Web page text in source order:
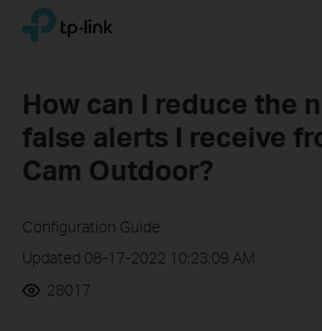
Click
navigation
bar
TP-Link, Reliably Smart
How can I reduce the
false alerts I receive
Cam Outdoor?
Configuration Guide
Updated 08-17-2022 10:23:09 AM
28017